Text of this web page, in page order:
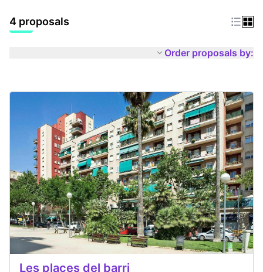
4 proposals
Order proposals by:
Les places del barri